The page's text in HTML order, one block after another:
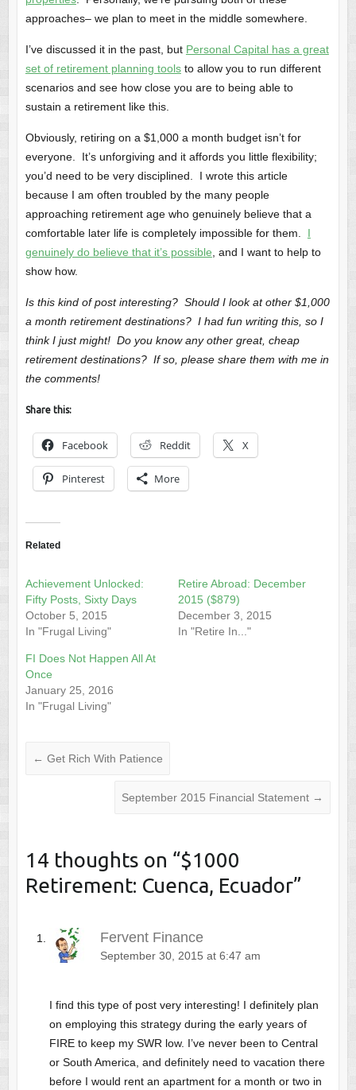
approaches– we plan to meet in the middle somewhere.
I’ve discussed it in the past, but Personal Capital has a great
set of retirement planning toolsto allow you to run different
scenarios and see how close you are to being able to
sustain a retirement like this.
Obviously, retiring on a $1,000 a month budget isn’t for
everyone. It’s unforgiving and it affords you little flexibility;
you’d need to be very disciplined. I wrote this article
because I am often troubled by the many people
approaching retirement age who genuinely believe that a
comfortable later life is completely impossible for them. I
genuinely do believe that it’s possible , and I want to help to
show how.
Is this kind of post interesting? Should I look at other $1,000
a month retirement destinations? I had fun writing this, so I
think I just might! Do you know any other great, cheap
retirement destinations? If so, please share them with me in
the comments!
Share this:
Facebook Reddit X
Pinterest More
Related
Achievement Unlocked:
Fifty Posts, Sixty Days
October 5, 2015
In "Frugal Living"
Retire Abroad: December
2015 ($879)
December 3, 2015
In "Retire In..."
FI Does Not Happen All At
Once
January 25, 2016
In "Frugal Living"
← Get Rich With Patience
September 2015 Financial Statement →
14 thoughts on “$1000
Retirement: Cuenca, Ecuador”
Fervent Finance
September 30, 2015 at 6:47 am
I find this type of post very interesting! I definitely plan
on employing this strategy during the early years of
FIRE to keep my SWR low. I’ve never been to Central
or South America, and definitely need to vacation there
before I would rent an apartment for a month or two in